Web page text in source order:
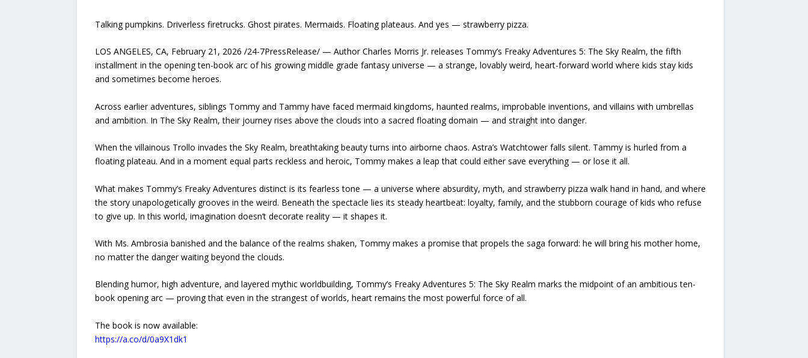
Talking pumpkins. Driverless firetrucks. Ghost pirates. Mermaids. Floating plateaus. And yes — strawberry pizza.
LOS ANGELES, CA, February 21, 2026 /24-7PressRelease/ — Author Charles Morris Jr. releases Tommy’s Freaky Adventures 5: The Sky Realm, the fifth
installment in the opening ten-book arc of his growing middle grade fantasy universe — a strange, lovably weird, heart-forward world where kids stay kids
and sometimes become heroes.
Across earlier adventures, siblings Tommy and Tammy have faced mermaid kingdoms, haunted realms, improbable inventions, and villains with umbrellas
and ambition. In The Sky Realm, their journey rises above the clouds into a sacred floating domain — and straight into danger.
When the villainous Trollo invades the Sky Realm, breathtaking beauty turns into airborne chaos. Astra’s Watchtower falls silent. Tammy is hurled from a
floating plateau. And in a moment equal parts reckless and heroic, Tommy makes a leap that could either save everything — or lose it all.
What makes Tommy’s Freaky Adventures distinct is its fearless tone — a universe where absurdity, myth, and strawberry pizza walk hand in hand, and where
the story unapologetically grooves in the weird. Beneath the spectacle lies its steady heartbeat: loyalty, family, and the stubborn courage of kids who refuse
to give up. In this world, imagination doesn’t decorate reality — it shapes it.
With Ms. Ambrosia banished and the balance of the realms shaken, Tommy makes a promise that propels the saga forward: he will bring his mother home,
no matter the danger waiting beyond the clouds.
Blending humor, high adventure, and layered mythic worldbuilding, Tommy’s Freaky Adventures 5: The Sky Realm marks the midpoint of an ambitious ten-
book opening arc — proving that even in the strangest of worlds, heart remains the most powerful force of all.
The book is now available:
https://a.co/d/0a9X1dk1